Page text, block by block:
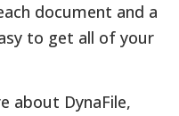
document and a
to get all of your
about DynaFile,